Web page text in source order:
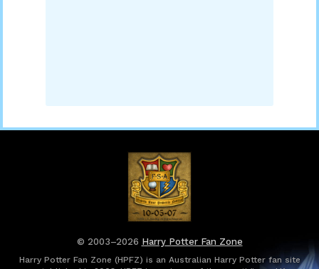
© 2003–2026 Harry Potter Fan Zone
Harry Potter Fan Zone (HPFZ) is an Australian Harry Potter fan site